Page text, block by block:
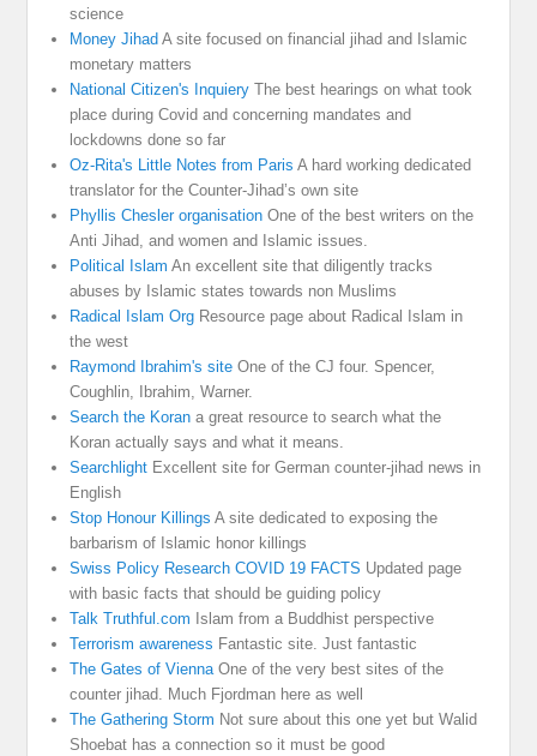
science
Money Jihad A site focused on financial jihad and Islamic
monetary matters
National Citizen's Inquiery The best hearings on what took
place during Covid and concerning mandates and
lockdowns done so far
Oz-Rita's Little Notes from Paris A hard working dedicated
translator for the Counter-Jihad’s own site
Phyllis Chesler organisation One of the best writers on the
Anti Jihad, and women and Islamic issues.
Political Islam An excellent site that diligently tracks
abuses by Islamic states towards non Muslims
Radical Islam Org Resource page about Radical Islam in
the west
Raymond Ibrahim's site One of the CJ four. Spencer,
Coughlin, Ibrahim, Warner.
Search the Koran a great resource to search what the
Koran actually says and what it means.
Searchlight Excellent site for German counter-jihad news in
English
Stop Honour Killings A site dedicated to exposing the
barbarism of Islamic honor killings
Swiss Policy Research COVID 19 FACTS Updated page
with basic facts that should be guiding policy
Talk Truthful.com Islam from a Buddhist perspective
Terrorism awareness Fantastic site. Just fantastic
The Gates of ViennaOne of the very best sites of the
counter jihad. Much Fjordman here as well
The Gathering Storm Not sure about this one yet but Walid
Shoebat has a connection so it must be good